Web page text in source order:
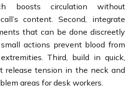
boosts circulation without
content. Second, integrate
that can be done discreetly
actions prevent blood from
Third, build in quick,
release tension in the neck and
areas for desk workers.